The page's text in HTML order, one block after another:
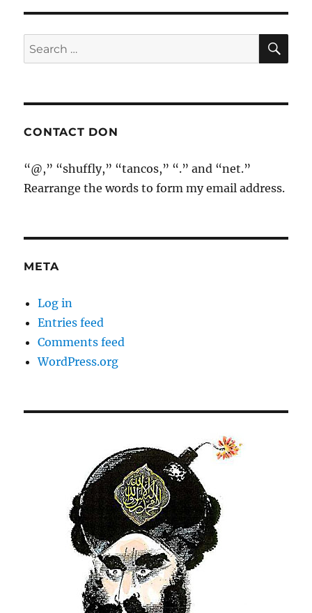
Search
for:
CONTACT DON
“@,” “shuffly,” “tancos,” “.” and “net.”
Rearrange the words to form my email address.
META
Log in
Entries feed
Comments feed
WordPress.org